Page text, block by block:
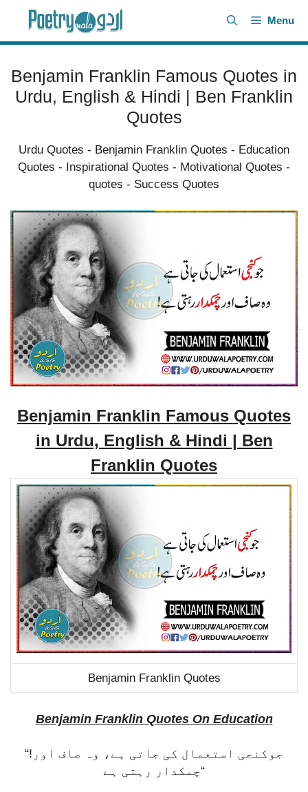
content
Menu
Benjamin Franklin Famous Quotes in
Urdu, English & Hindi | Ben Franklin
Quotes
Urdu Quotes - Benjamin Franklin Quotes - Education
Quotes - Inspirational Quotes - Motivational Quotes -
quotes - Success Quotes
Benjamin Franklin Famous Quotes
in Urdu, English & Hindi | Ben
Franklin Quotes
Benjamin Franklin Quotes
Benjamin Franklin Quotes On Education
“! جوکنجی استعمال کی جاتی ہے، وہ صاف اور
چمکدار رہتی ہے“